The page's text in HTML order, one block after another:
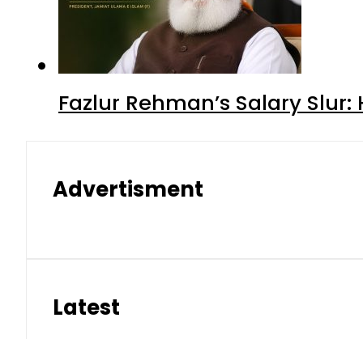
Fazlur Rehman’s Salary
Advertisment
Latest